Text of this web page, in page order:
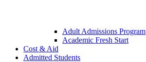
Adult Admissions Program
Academic Fresh Start
Cost & Aid
Admitted Students